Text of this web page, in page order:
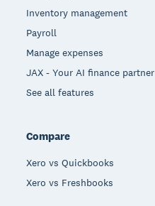
Inventory management
Payroll
Manage expenses
JAX - Your AI finance partner
See all features
Compare
Xero vs Quickbooks
Xero vs Freshbooks